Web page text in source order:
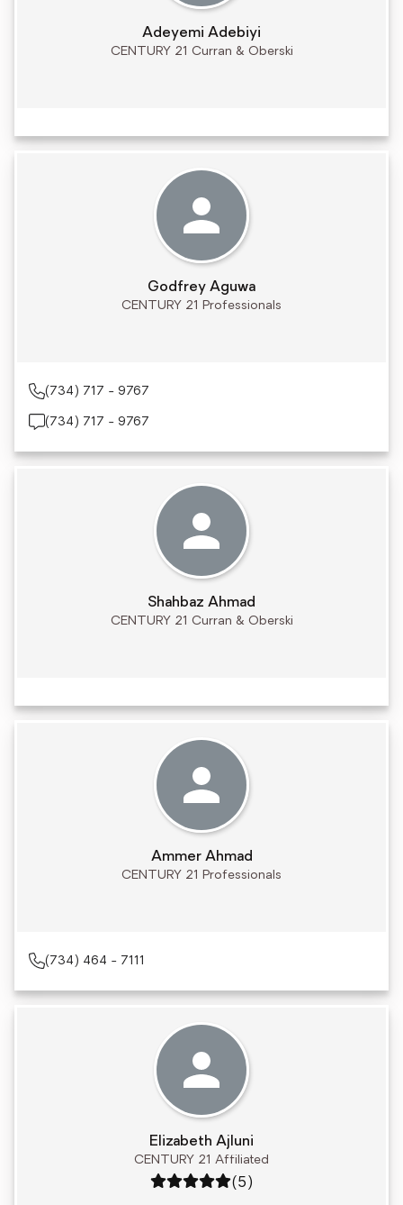
Adeyemi Adebiyi
CENTURY 21 Curran & Oberski
Godfrey Aguwa
CENTURY 21 Professionals
(734) 717 - 9767
(734) 717 - 9767
Shahbaz Ahmad
CENTURY 21 Curran & Oberski
Ammer Ahmad
CENTURY 21 Professionals
(734) 464 - 7111
Elizabeth Ajluni
CENTURY 21 Affiliated
Rating: 5 out of 5
(5)